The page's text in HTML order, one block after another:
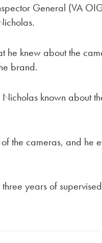
General (VA
he knew about the
brand.
known about
the cameras, and he
years of